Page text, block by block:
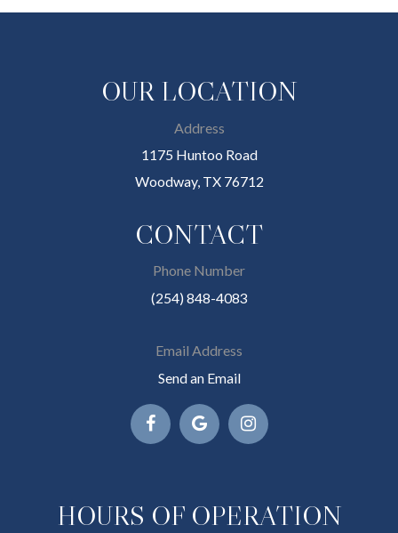
OUR LOCATION
Address
1175 Huntoo Road
Woodway, TX 76712
CONTACT
Phone Number
(254) 848-4083
Email Address
Send an Email
HOURS OF OPERATION